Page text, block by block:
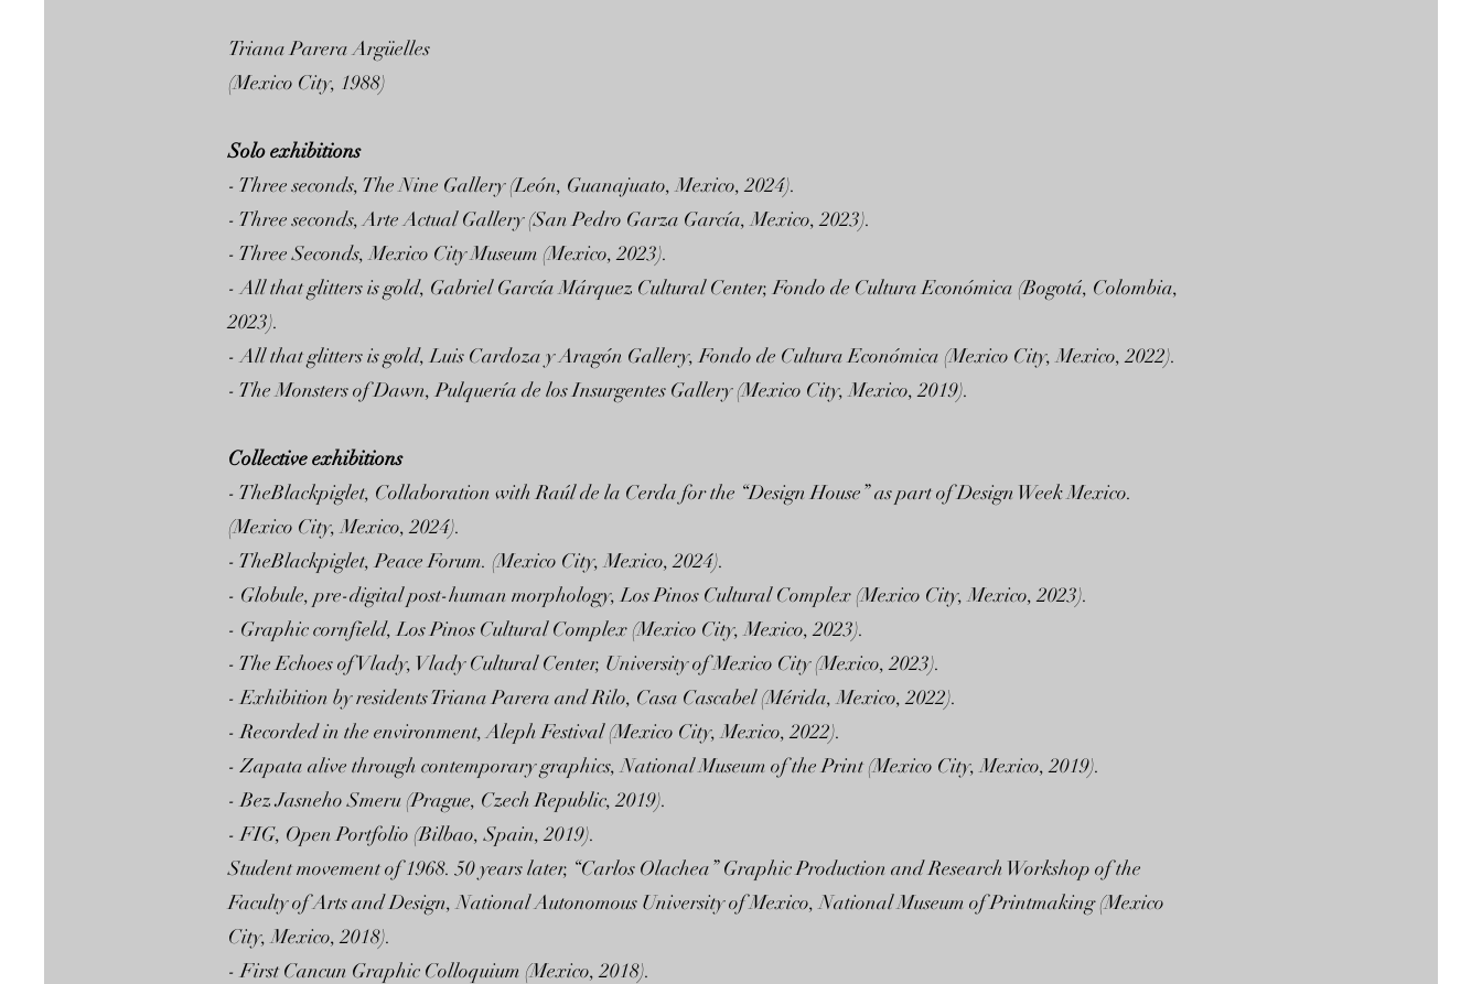
Triana Parera Argüelles
(Mexico City, 1988)
Solo exhibitions
- Three seconds, The Nine Gallery (León, Guanajuato, Mexico, 2024).
- Three seconds, Arte Actual Gallery (San Pedro Garza García, Mexico, 2023).
- Three Seconds, Mexico City Museum (Mexico, 2023).
- All that glitters is gold, Gabriel García Márquez Cultural Center, Fondo de Cultura Económica (Bogotá, Colombia,
2023).
- All that glitters is gold, Luis Cardoza y Aragón Gallery, Fondo de Cultura Económica (Mexico City, Mexico, 2022).
- The Monsters of Dawn, Pulquería de los Insurgentes Gallery (Mexico City, Mexico, 2019).
Collective exhibitions
- TheBlackpiglet, Collaboration with Raúl de la Cerda for the “Design House” as part of Design Week Mexico.
(Mexico City, Mexico, 2024).
- TheBlackpiglet, Peace Forum. (Mexico City, Mexico, 2024).
- Globule, pre-digital post-human morphology, Los Pinos Cultural Complex (Mexico City, Mexico, 2023).
- Graphic cornfield, Los Pinos Cultural Complex (Mexico City, Mexico, 2023).
- The Echoes of Vlady, Vlady Cultural Center, University of Mexico City (Mexico, 2023).
- Exhibition by residents Triana Parera and Rilo, Casa Cascabel (Mérida, Mexico, 2022).
- Recorded in the environment, Aleph Festival (Mexico City, Mexico, 2022).
- Zapata alive through contemporary graphics, National Museum of the Print (Mexico City, Mexico, 2019).
- Bez Jasneho Smeru (Prague, Czech Republic, 2019).
- FIG, Open Portfolio (Bilbao, Spain, 2019).
Student movement of 1968. 50 years later, “Carlos Olachea” Graphic Production and Research Workshop of the
Faculty of Arts and Design, National Autonomous University of Mexico, National Museum of Printmaking (Mexico
City, Mexico, 2018).
- First Cancun Graphic Colloquium (Mexico, 2018).